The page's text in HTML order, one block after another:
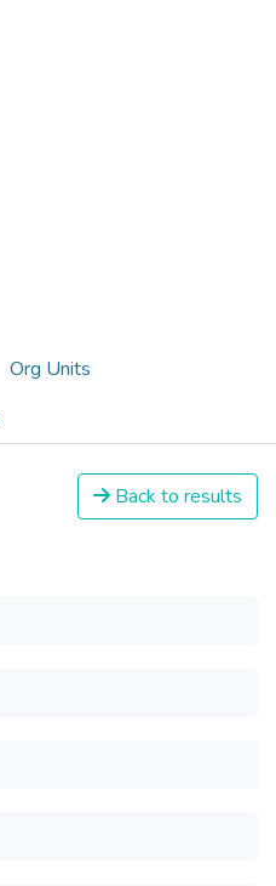
Org Units
Back to results